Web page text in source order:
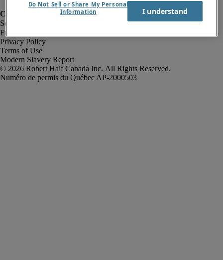
Fraud Alert
Privacy Policy
Terms of Use
Modern Slavery Report
Robert Half Canada Inc. All Rights Reserved.
Do Not Sell or Share My Personal
Information
I understand